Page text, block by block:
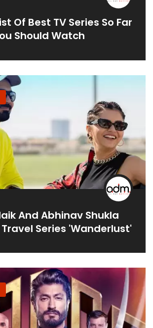
Of Best TV Series So Far
Should Watch
And Abhinav Shukla
Travel Series 'Wanderlust'